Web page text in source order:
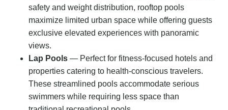
safety and weight distribution, rooftop pools
maximize limited urban space while offering guests
exclusive elevated experiences with panoramic
views.
Lap Pools — Perfect for fitness-focused hotels and
properties catering to health-conscious travelers.
These streamlined pools accommodate serious
swimmers while requiring less space than